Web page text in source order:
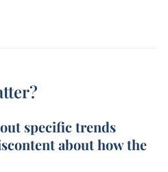
specific trends
about how the